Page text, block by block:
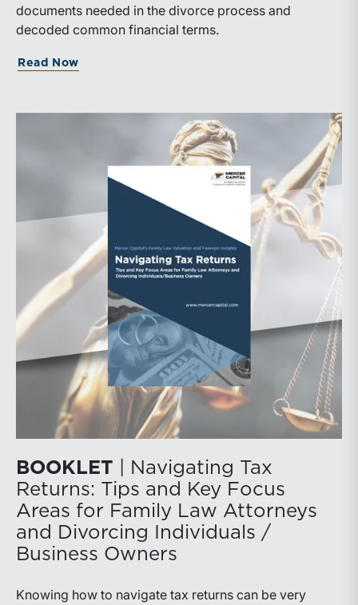
documents needed in the divorce process and
decoded common financial terms.
Read Now
BOOKLET | Navigating Tax
Returns: Tips and Key Focus
Areas for Family Law Attorneys
and Divorcing Individuals /
Business Owners
Knowing how to navigate tax returns can be very